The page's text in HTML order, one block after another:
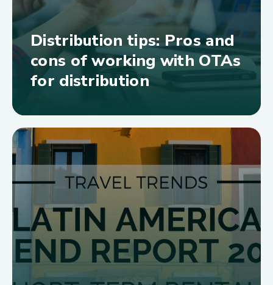
Distribution tips: Pros and
cons of working with OTAs
for distribution